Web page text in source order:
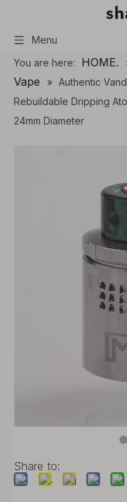
Menu
You are here: HOME.
Vape
» Authentic
Rebuildable Dripping
24mm Diameter
Share to: